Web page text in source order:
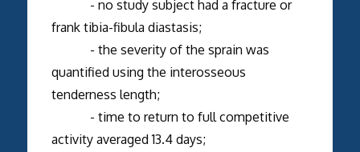
- no study subject had a fracture or
frank tibia-fibula diastasis;
- the severity of the sprain was
quantified using the interosseous
tenderness length;
- time to return to full competitive
activity averaged 13.4 days;